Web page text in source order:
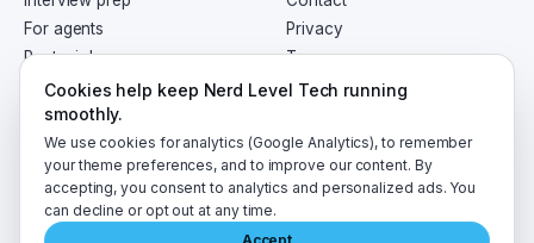
For agents
Post a job
Privacy
Terms
RSS
2026 NerdLevelTech · made with caffeine and curiosity
Cookies help keep Nerd Level Tech running
smoothly.
We use cookies for analytics (Google Analytics), to remember
your theme preferences, and to improve our content. By
accepting, you consent to analytics and personalized ads. You
can decline or opt out at any time.